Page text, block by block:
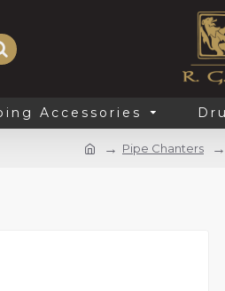
Accessories
Pipe Chanters